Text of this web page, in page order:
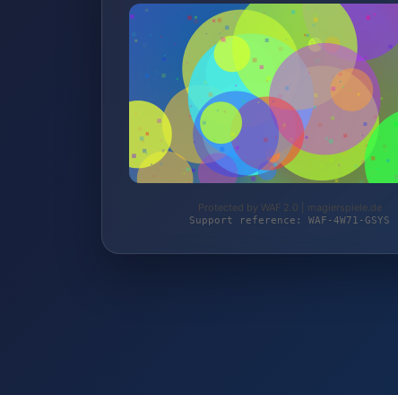
Protected by WAF 2.0 | magierspiele.de
Support reference: WAF-4W71-GSYS